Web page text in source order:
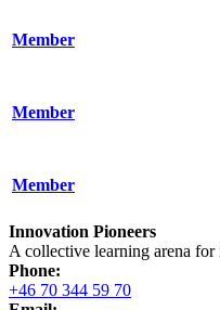
Member
Member
Member
Innovation Pioneers
A collective learning arena for
Phone:
+46 70 344 59 70